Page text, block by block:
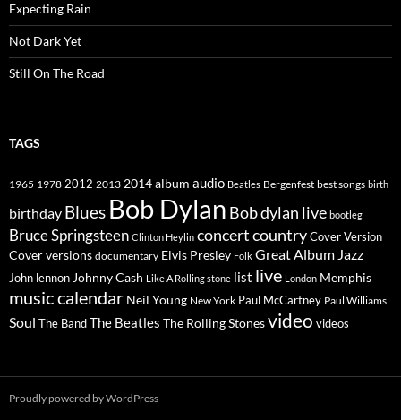
Expecting Rain
Not Dark Yet
Still On The Road
TAGS
1965 1978 2012 2013 2014album audio Beatles Bergenfest best songs birth
birthday Blues Bob Dylan Bob dylan live bootleg
Bruce Springsteen Clinton Heylin concertcountryCover Version
Cover versions documentary Elvis Presley Folk Great Album Jazz
John lennon Johnny Cash Like A Rolling stone list live London Memphis
music calendar Neil Young New York Paul McCartney Paul Williams
Soul The BandThe Beatles The Rolling Stonesvideo videos
Proudly powered by WordPress